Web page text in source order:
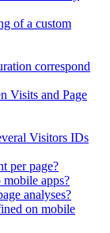
of a custom
correspond
Visits and Page
Visitors IDs
per page?
apps?
analyses?
on mobile